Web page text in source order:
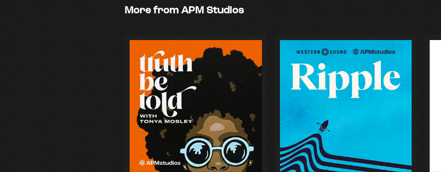
More from APM Studios